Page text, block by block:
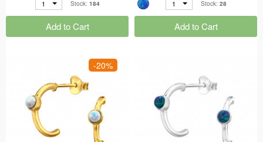
1 Stock: 184
Add to Cart
1 Stock: 28
Add to Cart
-20%